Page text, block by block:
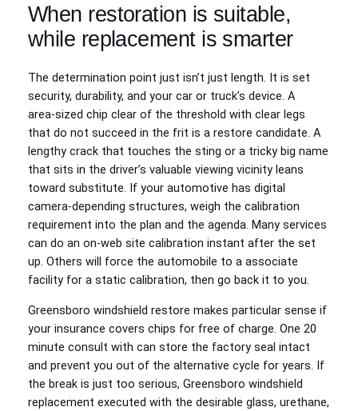
When restoration is suitable,
while replacement is smarter
The determination point just isn’t just length. It is set
security, durability, and your car or truck’s device. A
area‑sized chip clear of the threshold with clear legs
that do not succeed in the frit is a restore candidate. A
lengthy crack that touches the sting or a tricky big name
that sits in the driver’s valuable viewing vicinity leans
toward substitute. If your automotive has digital
camera‑depending structures, weigh the calibration
requirement into the plan and the agenda. Many services
can do an on‑web site calibration instant after the set
up. Others will force the automobile to a associate
facility for a static calibration, then go back it to you.
Greensboro windshield restore makes particular sense if
your insurance covers chips for free of charge. One 20
minute consult with can store the factory seal intact
and prevent you out of the alternative cycle for years. If
the break is just too serious, Greensboro windshield
replacement executed with the desirable glass, urethane,